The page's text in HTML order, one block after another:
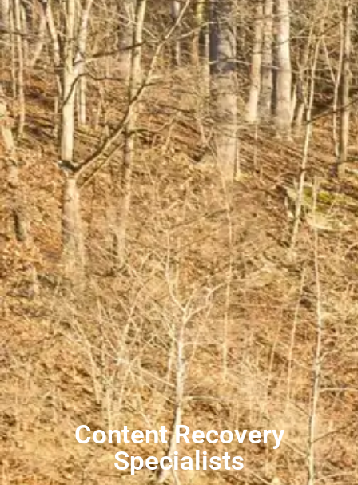
Content Recovery
Specialists